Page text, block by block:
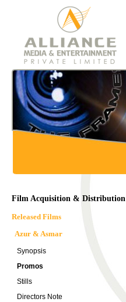
Film Acquisition & Distribution
Released Films
Azur & Asmar
Synopsis
Promos
Stills
Directors Note